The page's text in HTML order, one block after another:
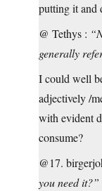
putting it and
@ Tethys :
generally
I could well
adjectively /
with evident
consume?
@17.
you need it?”